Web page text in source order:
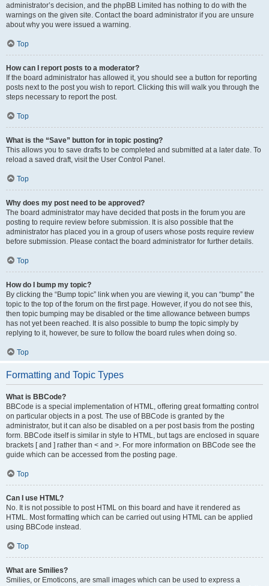
administrator’s decision, and the phpBB Limited has nothing to do with the
warnings on the given site. Contact the board administrator if you are unsure
about why you were issued a warning.
Top
How can I report posts to a moderator?
If the board administrator has allowed it, you should see a button for reporting
posts next to the post you wish to report. Clicking this will walk you through the
steps necessary to report the post.
Top
What is the “Save” button for in topic posting?
This allows you to save drafts to be completed and submitted at a later date. To
reload a saved draft, visit the User Control Panel.
Top
Why does my post need to be approved?
The board administrator may have decided that posts in the forum you are
posting to require review before submission. It is also possible that the
administrator has placed you in a group of users whose posts require review
before submission. Please contact the board administrator for further details.
Top
How do I bump my topic?
By clicking the “Bump topic” link when you are viewing it, you can “bump” the
topic to the top of the forum on the first page. However, if you do not see this,
then topic bumping may be disabled or the time allowance between bumps
has not yet been reached. It is also possible to bump the topic simply by
replying to it, however, be sure to follow the board rules when doing so.
Top
Formatting and Topic Types
What is BBCode?
BBCode is a special implementation of HTML, offering great formatting control
on particular objects in a post. The use of BBCode is granted by the
administrator, but it can also be disabled on a per post basis from the posting
form. BBCode itself is similar in style to HTML, but tags are enclosed in square
brackets [ and ] rather than < and >. For more information on BBCode see the
guide which can be accessed from the posting page.
Top
Can I use HTML?
No. It is not possible to post HTML on this board and have it rendered as
HTML. Most formatting which can be carried out using HTML can be applied
using BBCode instead.
Top
What are Smilies?
Smilies, or Emoticons, are small images which can be used to express a